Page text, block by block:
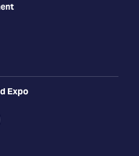
Expo
instagram